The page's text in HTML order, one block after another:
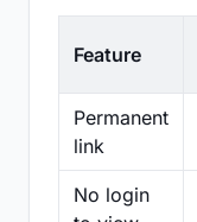
Feature
Permanent
link
No login